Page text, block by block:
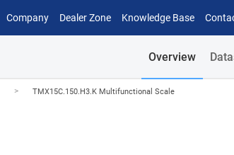
Company Dealer Zone Knowledge Base
Overview
> TMX15C.150.H3.K Multifunctional Scale